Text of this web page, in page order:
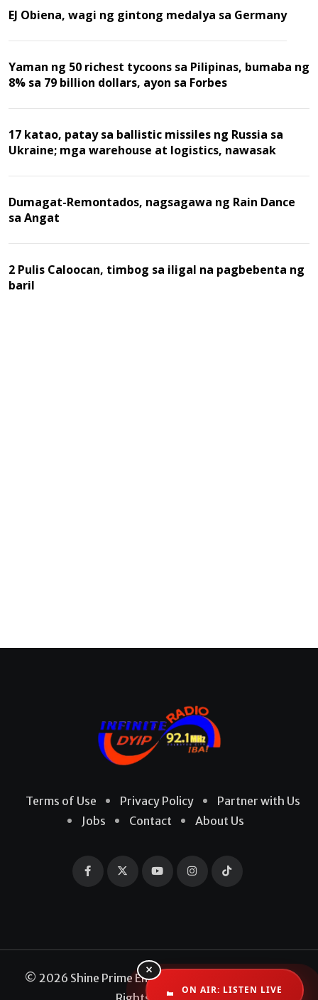
EJ Obiena, wagi ng gintong medalya sa Germany
Yaman ng 50 richest tycoons sa Pilipinas, bumaba ng
8% sa 79 billion dollars, ayon sa Forbes
17 katao, patay sa ballistic missiles ng Russia sa
Ukraine; mga warehouse at logistics, nawasak
Dumagat-Remontados, nagsagawa ng Rain Dance
sa Angat
2 Pulis Caloocan, timbog sa iligal na pagbebenta ng
baril
Terms of Use Privacy Policy
Partner with Us
Jobs
Contact About Us
© 2026 Shine Prime Entertainment Production. All
×
ON AIR: LISTEN LIVE